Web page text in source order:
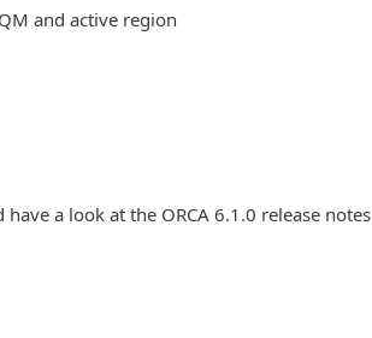
and active region
a look at the ORCA 6.1.0 release notes